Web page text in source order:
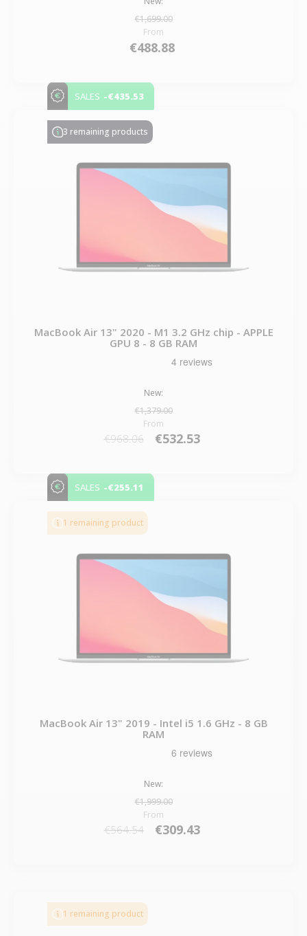
€1,699.00
From
€488.88
SALES -€435.53
3 remaining products
MacBook Air 13" 2020 - M1 3.2 GHz chip - APPLE
GPU 8 - 8 GB RAM
New:
€1,379.00
From
€968.06 €532.53
SALES -€255.11
1 remaining product
MacBook Air 13" 2019 - Intel i5 1.6 GHz - 8 GB
RAM
New:
€1,999.00
From
€564.54 €309.43
1 remaining product